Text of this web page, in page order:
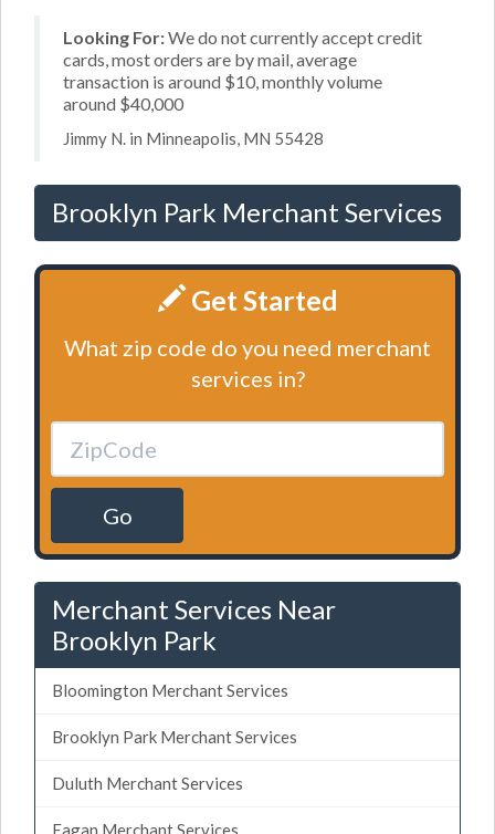
Looking For:We do not currently accept credit
cards, most orders are by mail, average
transaction is around $10, monthly volume
around $40,000
Jimmy N. in Minneapolis, MN 55428
Brooklyn Park Merchant Services
Get Started
What zip code do you need merchant
services in?
Go
Merchant Services Near
Brooklyn Park
Bloomington Merchant Services
Brooklyn Park Merchant Services
Duluth Merchant Services
Eagan Merchant Services